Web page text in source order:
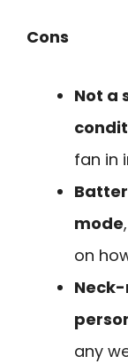
Cons
Not a
fan in
mode
on
any